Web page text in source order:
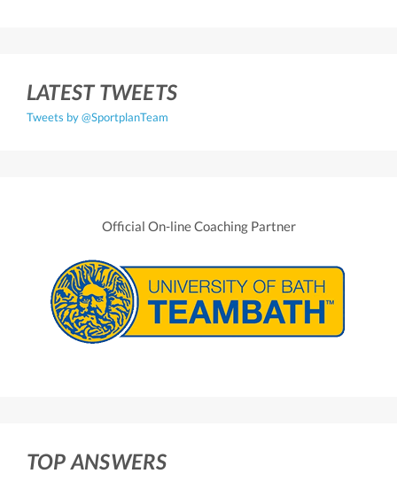
LATEST TWEETS
Tweets by @SportplanTeam
Official On-line Coaching Partner
TOP ANSWERS